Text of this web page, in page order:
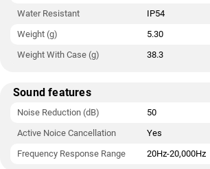
Water Resistant
IP54
Weight (g)
5.30
Weight With Case (g)
38.3
Sound features
Noise Reduction (dB)
50
Active Noice Cancellation
Yes
Frequency Response Range
20Hz-20,000Hz